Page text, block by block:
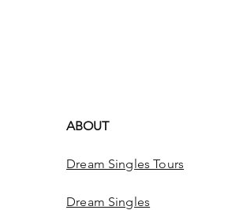
ABOUT
Dream Singles Tours
Dream Singles